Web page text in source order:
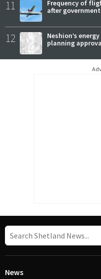
11
Frequency of
after
12
Neshion’s
planning
News